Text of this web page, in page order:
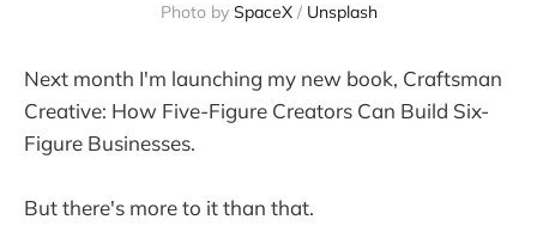
Photo by SpaceX/ Unsplash
Next month I'm launching my new book, Craftsman
Creative: How Five-Figure Creators Can Build Six-
Figure Businesses.
But there's more to it than that.